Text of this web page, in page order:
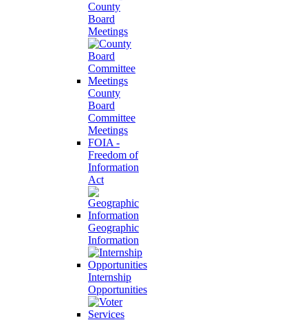
County
Board
Meetings
County
Board
Committee
Meetings
FOIA -
Freedom of
Information
Act
Geographic
Information
Internship
Opportunities